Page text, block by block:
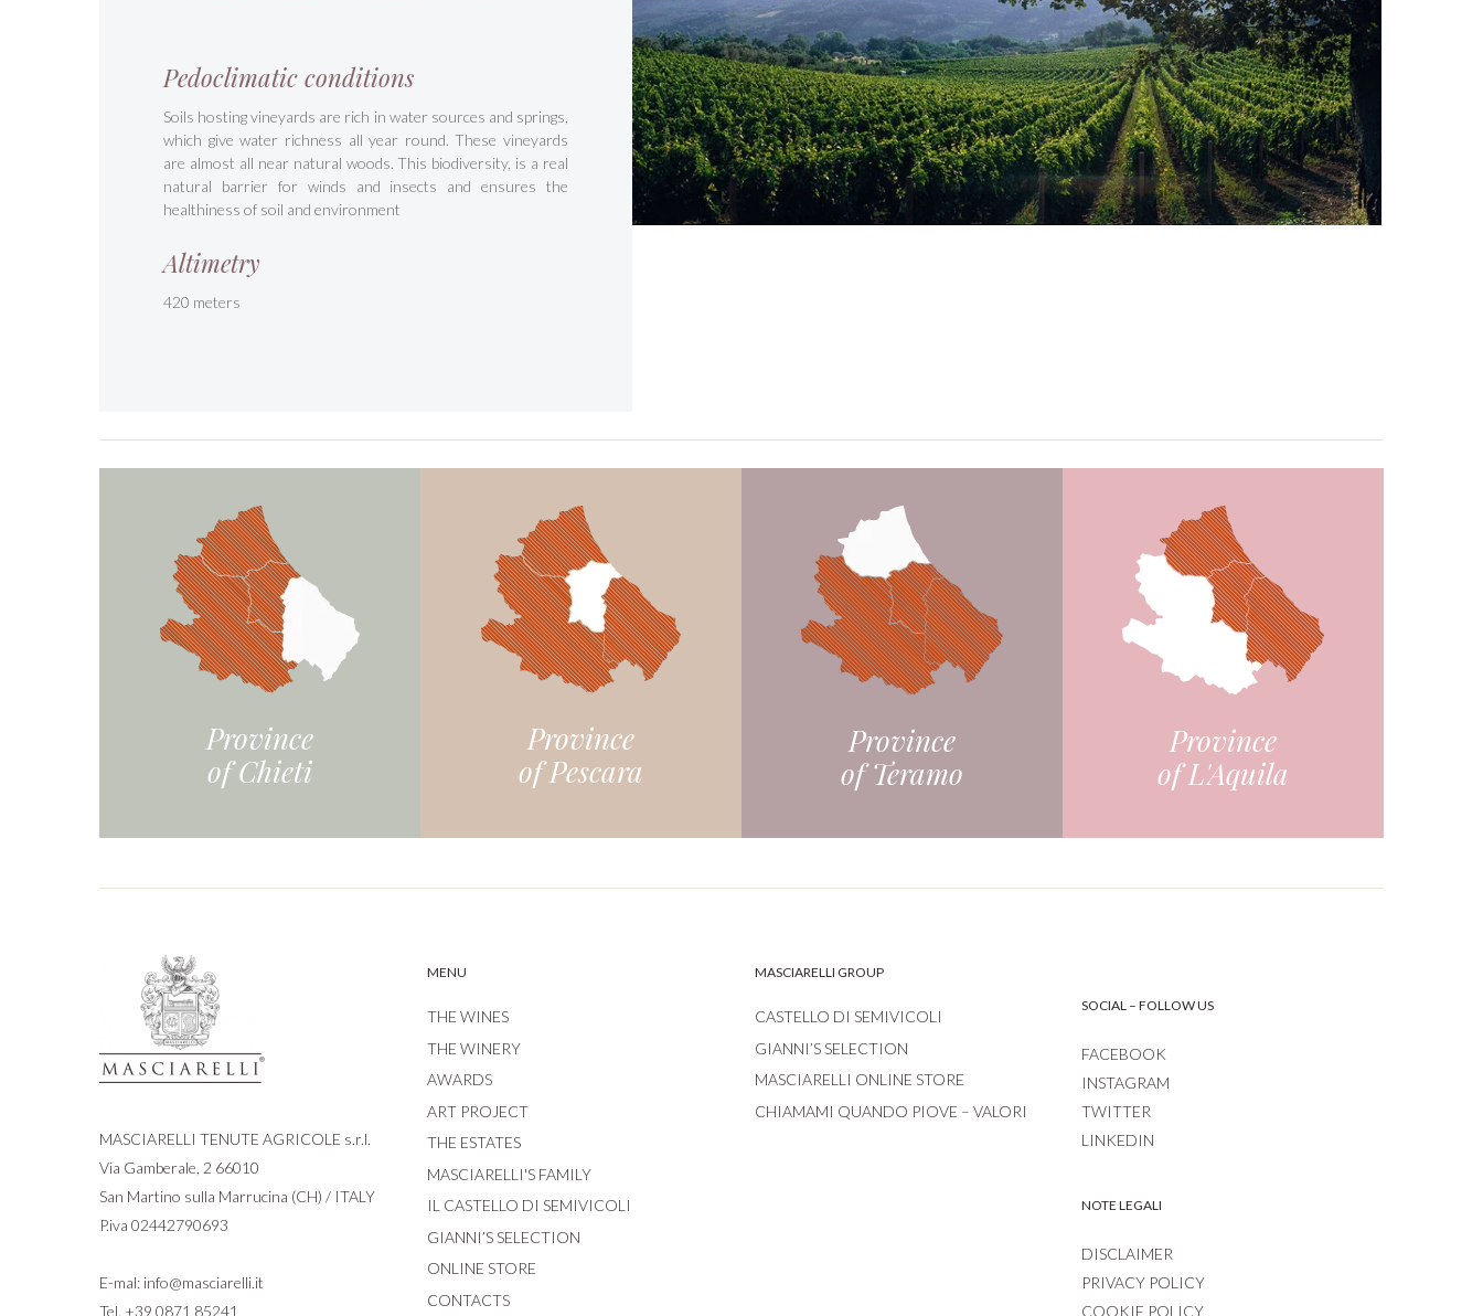
Pedoclimatic conditions
Soils hosting vineyards are rich in water sources and springs,
which give water richness all year round. These vineyards
are almost all near natural woods. This biodiversity, is a real
natural barrier for winds and insects and ensures the
healthiness of soil and environment
Altimetry
420 meters
Province
of Chieti
Province
of Pescara
Province
of Teramo
Province
of L'Aquila
MASCIARELLI TENUTE AGRICOLE s.r.l.
Via Gamberale, 2 66010
San Martino sulla Marrucina (CH) / ITALY
P.iva 02442790693
E-mal: info@masciarelli.it
Tel. +39 0871 85241
MENU
THE WINES
THE WINERY
AWARDS
ART PROJECT
THE ESTATES
MASCIARELLI'S FAMILY
IL CASTELLO DI SEMIVICOLI
GIANNI’S SELECTION
ONLINE STORE
CONTACTS
MASCIARELLI GROUP
CASTELLO DI SEMIVICOLI
GIANNI’S SELECTION
MASCIARELLI ONLINE STORE
CHIAMAMI QUANDO PIOVE – VALORI
SOCIAL – FOLLOW US
FACEBOOK
INSTAGRAM
TWITTER
LINKEDIN
NOTE LEGALI
DISCLAIMER
PRIVACY POLICY
COOKIE POLICY